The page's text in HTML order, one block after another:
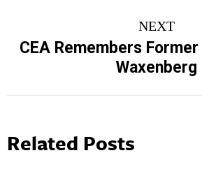
NEXT
Next
post:
CEA Remembers
Waxenberg
Related Posts